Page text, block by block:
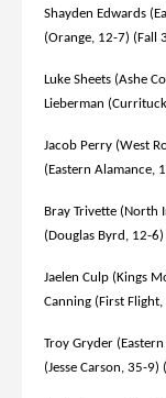
Shayden Edwards
(Orange, 12-7) (Fall
Luke Sheets (Ashe
Lieberman
Jacob Perry (West
(Eastern Alamance,
Bray Trivette (North
(Douglas Byrd, 12-
Jaelen Culp (Kings
Canning (First
Troy Gryder
(Jesse Carson, 35-9)